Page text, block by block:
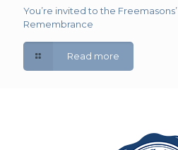
You’re invited to the
Remembrance
Read more